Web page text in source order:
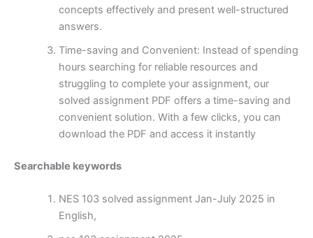
concepts effectively and present well-structured
answers.
Time-saving and Convenient: Instead of spending
hours searching for reliable resources and
struggling to complete your assignment, our
solved assignment PDF offers a time-saving and
convenient solution. With a few clicks, you can
download the PDF and access it instantly
Searchable keywords
NES 103 solved assignment Jan-July 2025 in
English,